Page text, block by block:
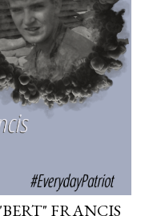
FRANCIS